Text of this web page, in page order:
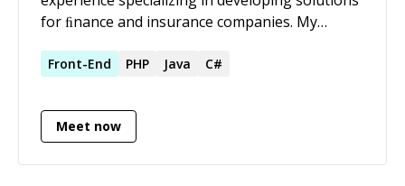
architecture, tech lead, or fractional CTO
consulting and technical due diligence.
for ﬁnance and insurance companies. My
I'm a technology enthusiast.
Front-End PHP Java C#
Meet now